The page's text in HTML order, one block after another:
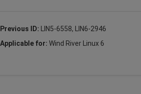
Previous ID: LIN5-6558, LIN6-2946
Applicable for: Wind River Linux 6